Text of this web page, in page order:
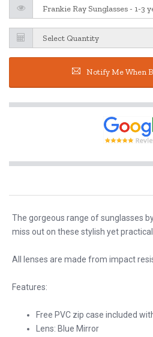
Notify Me When
The gorgeous range of sunglasses
miss out on these stylish yet practical
All lenses are made from impact
Features:
Free PVC zip case included
Lens: Blue Mirror